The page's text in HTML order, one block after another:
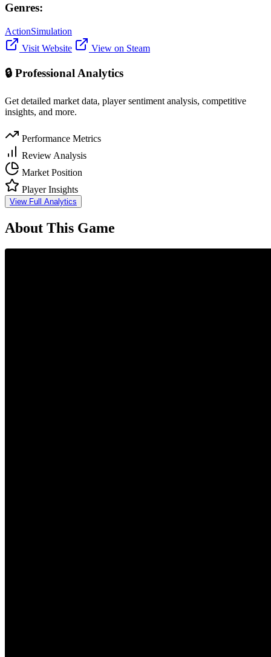
Genres:
ActionSimulation
Visit Website
View on Steam
🔒 Professional Analytics
Get detailed market data, player sentiment analysis, competitive
insights, and more.
Performance Metrics
Review Analysis
Market Position
Player Insights
View Full Analytics
About This Game